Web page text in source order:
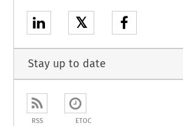
𝕏
Stay up to date
RSS ETOC